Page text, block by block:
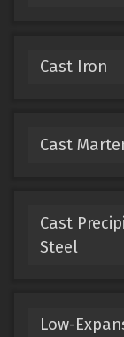
Cast Iron
Cast
Cast
Steel
Low-